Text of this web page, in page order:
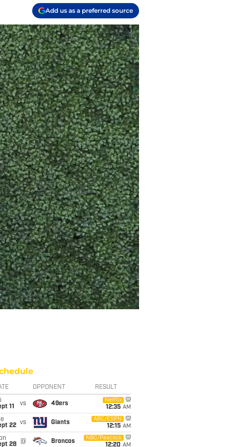
Add us as a preferred source
OPPONENT RESULT
11
vs 49ers
Netflix
12:35 AM
22 vs Giants
ABC/ESPN
12:15 AM
28
@ Broncos
NBC/Peacock
12:20 AM